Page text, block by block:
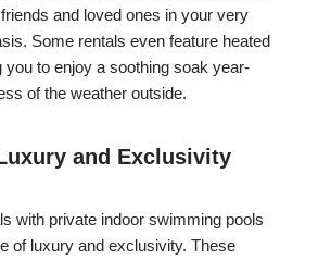
and loved ones in your very
Some rentals even feature heated
you to enjoy a soothing soak year-
of the weather outside.
and Exclusivity
with private indoor swimming pools
of luxury and exclusivity. These